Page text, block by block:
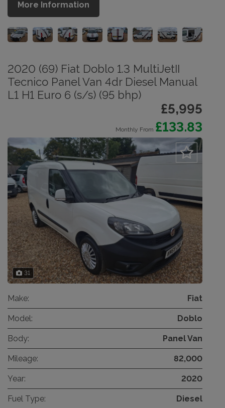
More Information
2020 (69) Fiat Doblo 1.3 MultiJetII
Tecnico Panel Van 4dr Diesel Manual
L1 H1 Euro 6 (s/s) (95 bhp)
£5,995
Monthly From £133.83
31
Make: Fiat
Model: Doblo
Body: Panel Van
Mileage: 82,000
Year: 2020
Fuel Type: Diesel